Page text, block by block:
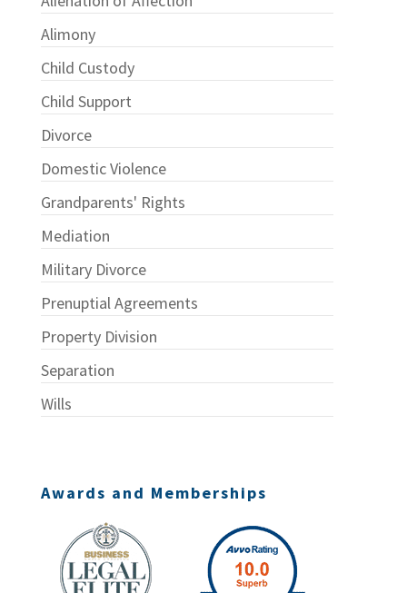
Alimony
Child Custody
Child Support
Divorce
Domestic Violence
Grandparents' Rights
Mediation
Military Divorce
Prenuptial Agreements
Property Division
Separation
Wills
Awards and Memberships